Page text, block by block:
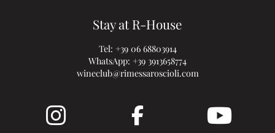
Stay at R-House
Tel: +39 06 68803914
WhatsApp: +39 3913658774
wineclub@rimessaroscioli.com